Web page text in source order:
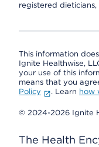
registered
This information
Ignite Healthwise,
your use of this
means that you
Policy
. Learn how
© 2024-2026 Ignite
The Health